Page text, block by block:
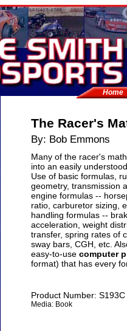
Home
The Racer's
By: Bob Emmons
Many of the racer's
into an easily
Use of basic formulas,
geometry, transmission
engine formulas --
ratio, carburetor sizing,
handling formulas --
acceleration, weight
transfer, spring rates of
sway bars, CGH, etc.
easy-to-use computer
format) that has every
Product Number: S193C
Media: Book